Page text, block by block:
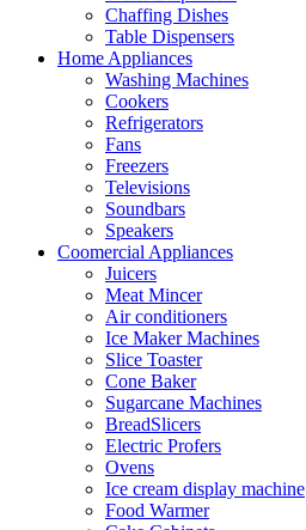
Chaffing Dishes
Table Dispensers
Home Appliances
Washing Machines
Cookers
Refrigerators
Fans
Freezers
Televisions
Soundbars
Speakers
Coomercial Appliances
Juicers
Meat Mincer
Air conditioners
Ice Maker Machines
Slice Toaster
Cone Baker
Sugarcane Machines
BreadSlicers
Electric Profers
Ovens
Ice cream display machine
Food Warmer